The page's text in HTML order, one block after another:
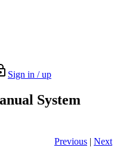
Sign in / up
System
Previous | Next